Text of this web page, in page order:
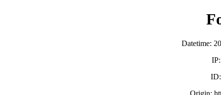
Datetime:
Origin: